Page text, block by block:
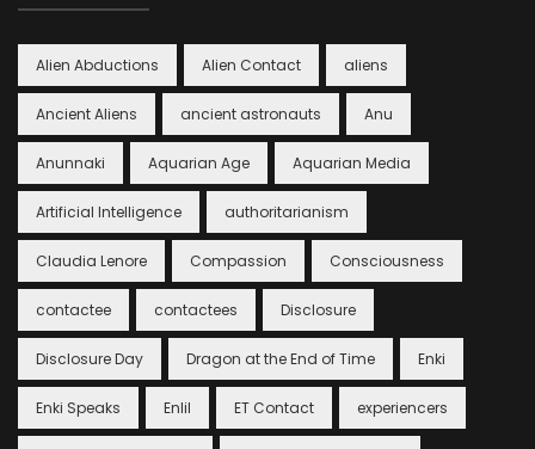
Alien Abductions Alien Contact aliens
Ancient Aliens ancient astronauts Anu
Anunnaki Aquarian Age Aquarian Media
Artificial Intelligence authoritarianism
Claudia Lenore Compassion Consciousness
contactee contactees Disclosure
Disclosure Day Dragon at the End of Time Enki
Enki Speaks Enlil ET Contact experiencers